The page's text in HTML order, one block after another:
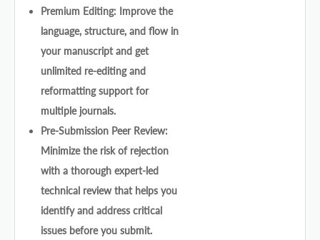
Premium Editing: Improve the
language, structure, and flow in
your manuscript and get
unlimited re-editing and
reformatting support for
multiple journals.
Pre-Submission Peer Review:
Minimize the risk of rejection
with a thorough expert-led
technical review that helps you
identify and address critical
issues before you submit.